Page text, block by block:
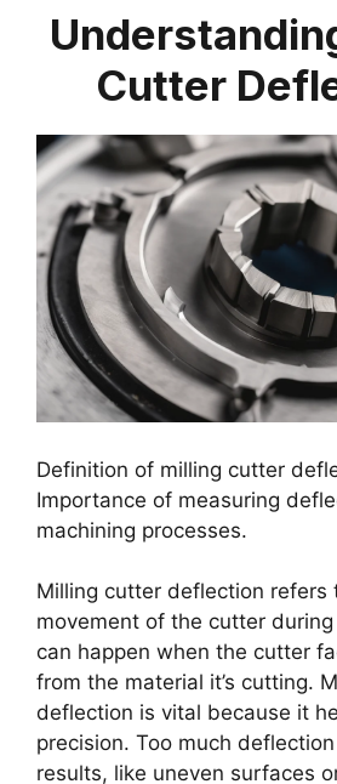
Cutter
Definition of milling cutter
Importance of measuring
machining processes.
Milling cutter deflection refers
movement of the cutter
can happen when the cutter
from the material it’s cutting.
deflection is vital because it
precision. Too much
results, like uneven surfaces